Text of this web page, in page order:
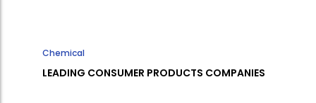
Chemical
LEADING CONSUMER PRODUCTS COMPANIES